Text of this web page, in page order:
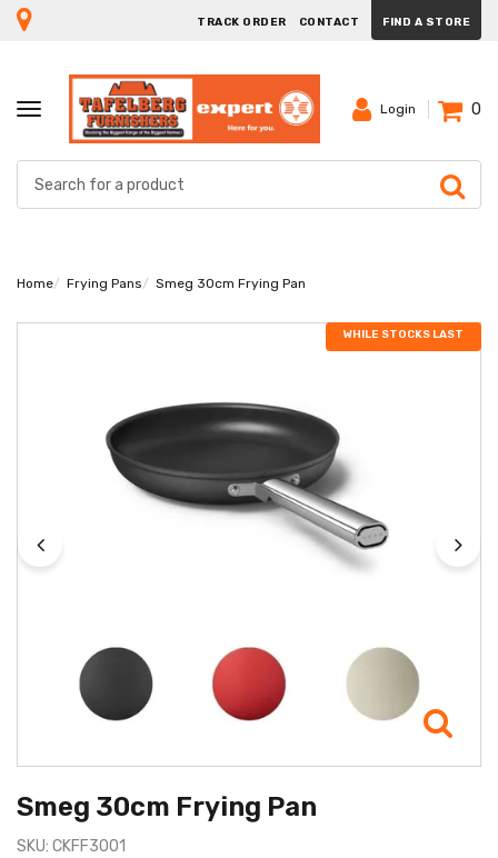
TRACK ORDER CONTACT FIND A STORE
TOGGLE
NAVIGATION
Login 0
Home Frying Pans Smeg 30cm Frying Pan
WHILE STOCKS LAST
Smeg 30cm Frying Pan
SKU: CKFF3001